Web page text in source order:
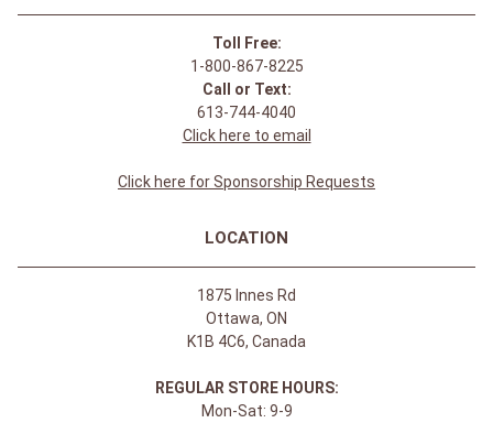
Toll Free:
1-800-867-8225
Call or Text:
613-744-4040
Click here to email
Click here for Sponsorship Requests
LOCATION
1875 Innes Rd
Ottawa, ON
K1B 4C6, Canada
REGULAR STORE HOURS:
Mon-Sat: 9-9